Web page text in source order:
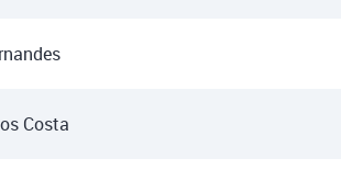
Costa